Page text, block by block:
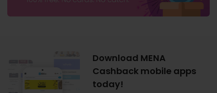
Download MENA
Cashback mobile apps
today!